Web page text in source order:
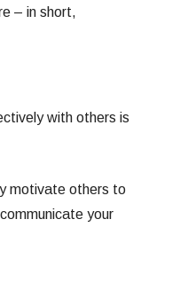
– in short,
with others is
motivate others to
your